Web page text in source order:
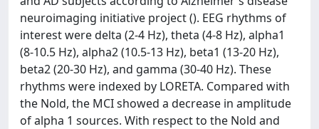
neuroimaging initiative project (). EEG rhythms of
interest were delta (2-4 Hz), theta (4-8 Hz), alpha1
(8-10.5 Hz), alpha2 (10.5-13 Hz), beta1 (13-20 Hz),
beta2 (20-30 Hz), and gamma (30-40 Hz). These
rhythms were indexed by LORETA. Compared with
the Nold, the MCI showed a decrease in amplitude
of alpha 1 sources. With respect to the Nold and